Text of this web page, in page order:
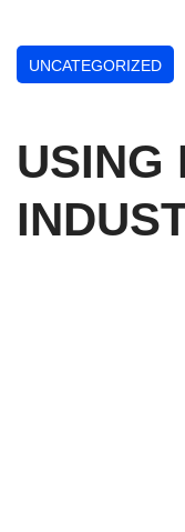
UNCATEGORIZED
USING